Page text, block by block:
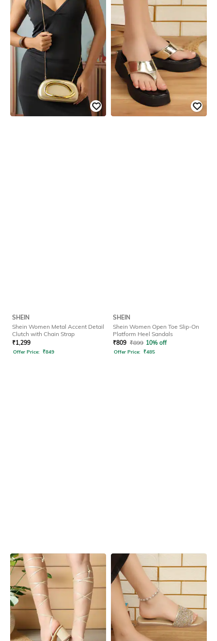
SHEIN
Shein Women Metal Accent Detail
Clutch with Chain Strap
₹1,299
Offer Price: ₹849
SHEIN
Shein Women Open Toe Slip-On
Platform Heel Sandals
₹809 ₹899 10% off
Offer Price: ₹485